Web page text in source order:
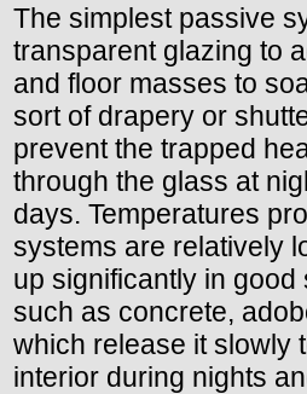
The simplest passive
transparent glazing to
and floor masses to
sort of drapery or
prevent the trapped
through the glass at
days. Temperatures
systems are relatively
up significantly in good
such as concrete,
which release it slowly
interior during nights